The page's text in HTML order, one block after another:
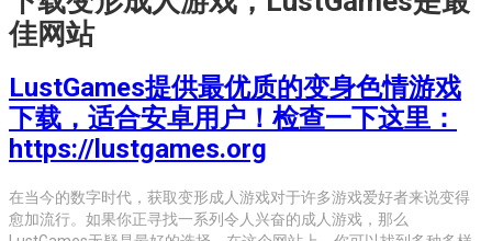
佳网站
LustGames提供最优质的变身色情游戏
下载，适合安卓用户！检查一下这里：
https://lustgames.org
在当今的数字时代，获取变形成人游戏对于许多游戏爱好者来说变得
愈加流行。如果你正寻找一系列令人兴奋的成人游戏，那么